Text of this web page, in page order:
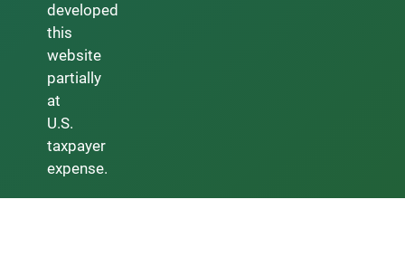
developed
this
website
partially
at
U.S.
taxpayer
expense.